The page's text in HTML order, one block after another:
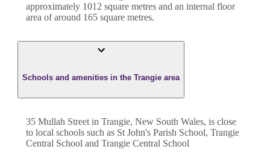
approximately 1012 square metres and an internal floor
area of around 165 square metres.
Schools and amenities in the Trangie area
35 Mullah Street in Trangie, New South Wales, is close
to local schools such as St John's Parish School, Trangie
Central School and Trangie Central School